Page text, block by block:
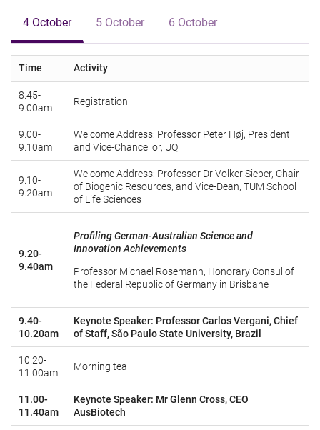
4 October 5 October 6 October
Time Activity
8.45-
9.00am
Registration
9.00-
9.10am
Welcome Address: Professor Peter Høj, President
and Vice-Chancellor, UQ
9.10-
9.20am
Welcome Address: Professor Dr Volker Sieber, Chair
of Biogenic Resources, and Vice-Dean, TUM School
of Life Sciences
9.20-
9.40am
Profiling German-Australian Science and
Innovation Achievements
Professor Michael Rosemann, Honorary Consul of
the Federal Republic of Germany in Brisbane
9.40-
10.20am
Keynote Speaker: Professor Carlos Vergani, Chief
of Staff, São Paulo State University, Brazil
10.20-
11.00am
Morning tea
11.00-
11.40am
Keynote Speaker: Mr Glenn Cross, CEO
AusBiotech